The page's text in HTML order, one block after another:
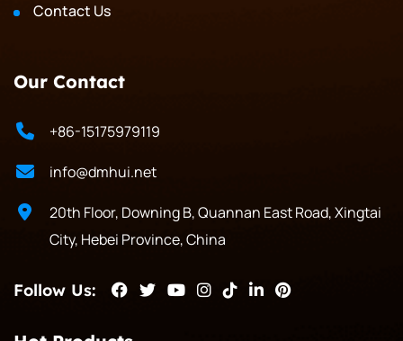
Contact Us
Our Contact
+86-15175979119
info@dmhui.net
20th Floor, Downing B, Quannan East Road, Xingtai
City, Hebei Province, China
Follow Us: